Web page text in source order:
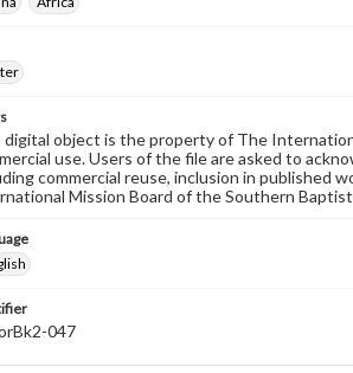
digital object is the property of The
use. Users of the file are asked to
commercial reuse, inclusion in published
Mission Board of the Southern
047